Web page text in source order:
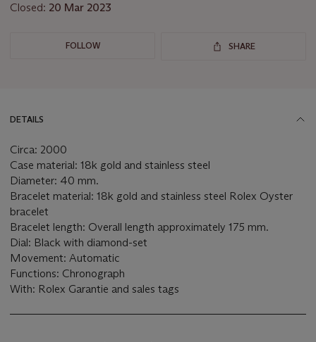
Closed: 20 Mar 2023
FOLLOW SHARE
DETAILS
Circa: 2000
Case material: 18k gold and stainless steel
Diameter: 40 mm.
Bracelet material: 18k gold and stainless steel Rolex Oyster
bracelet
Bracelet length: Overall length approximately 175 mm.
Dial: Black with diamond-set
Movement: Automatic
Functions: Chronograph
With: Rolex Garantie and sales tags